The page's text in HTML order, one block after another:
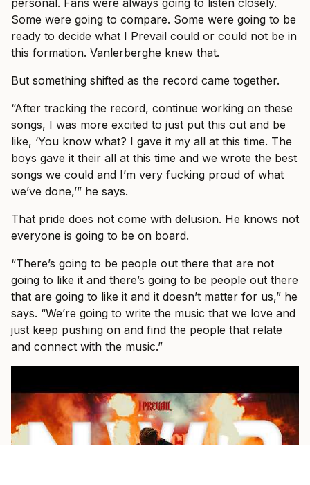
personal. Fans were always going to listen closely.
Some were going to compare. Some were going to be
ready to decide what I Prevail could or could not be in
this formation. Vanlerberghe knew that.
But something shifted as the record came together.
“After tracking the record, continue working on these
songs, I was more excited to just put this out and be
like, ‘You know what? I gave it my all at this time. The
boys gave it their all at this time and we wrote the best
songs we could and I’m very fucking proud of what
we’ve done,’” he says.
That pride does not come with delusion. He knows not
everyone is going to be on board.
“There’s going to be people out there that are not
going to like it and there’s going to be people out there
that are going to like it and it doesn’t matter for us,” he
says. “We’re going to write the music that we love and
just keep pushing on and find the people that relate
and connect with the music.”